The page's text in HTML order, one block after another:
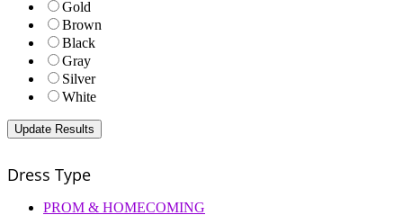
Gold
Brown
Black
Gray
Silver
White
Dress Type
PROM & HOMECOMING